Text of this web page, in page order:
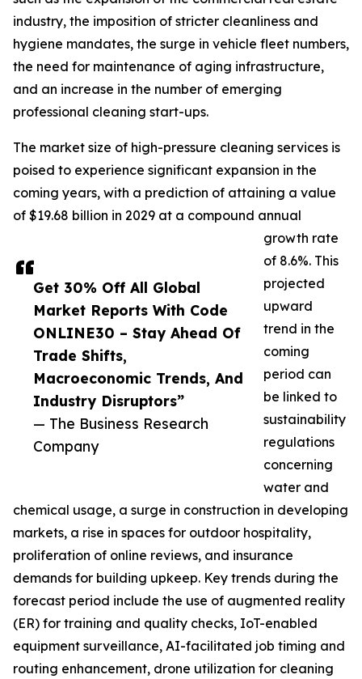
Get 30% Off All Global
Market Reports With Code
ONLINE30 – Stay Ahead Of
Trade Shifts,
Macroeconomic Trends, And
Industry Disruptors”
— The Business Research
Company
industry, the imposition of stricter cleanliness and
hygiene mandates, the surge in vehicle fleet numbers,
the need for maintenance of aging infrastructure,
and an increase in the number of emerging
professional cleaning start-ups.
The market size of high-pressure cleaning services is
poised to experience significant expansion in the
coming years, with a prediction of attaining a value
of $19.68 billion in 2029 at a compound annual
growth rate
of 8.6%. This
projected
upward
trend in the
coming
period can
be linked to
sustainability
regulations
concerning
water and
chemical usage, a surge in construction in developing
markets, a rise in spaces for outdoor hospitality,
proliferation of online reviews, and insurance
demands for building upkeep. Key trends during the
forecast period include the use of augmented reality
(ER) for training and quality checks, IoT-enabled
equipment surveillance, AI-facilitated job timing and
routing enhancement, drone utilization for cleaning